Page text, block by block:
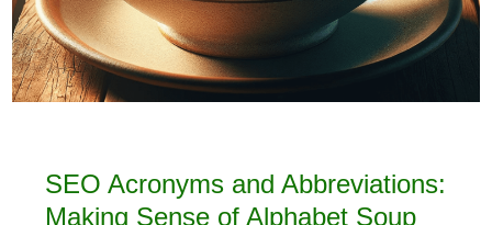
SEO Acronyms and Abbreviations:
Making Sense of Alphabet Soup